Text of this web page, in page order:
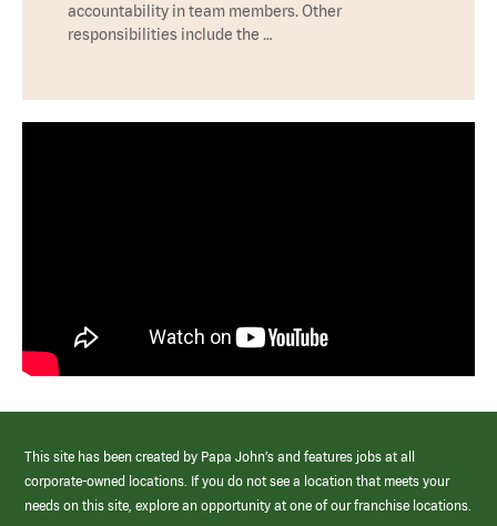
accountability in team members. Other
responsibilities include the …
This site has been created by Papa John’s and features jobs at all
corporate-owned locations. If you do not see a location that meets your
needs on this site, explore an opportunity at one of our franchise locations.